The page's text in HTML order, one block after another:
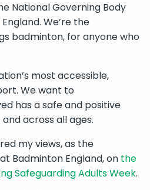
National Governing Body
We’re the
badminton, for anyone who
most accessible,
We want to
has a safe and positive
across all ages.
my views, as the
Badminton England, on the
Safeguarding Adults Week.